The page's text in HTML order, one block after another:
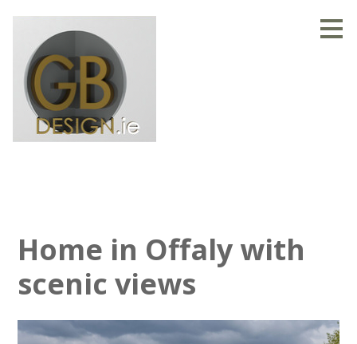
Skip
main
content
OUR STORY
Home in Offaly with
scenic views